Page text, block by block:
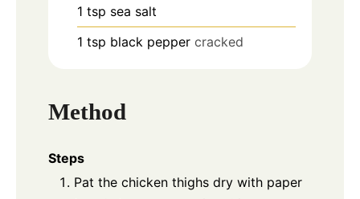
1 tsp sea salt
1 tsp black pepper cracked
Method
Steps
Pat the chicken thighs dry with paper